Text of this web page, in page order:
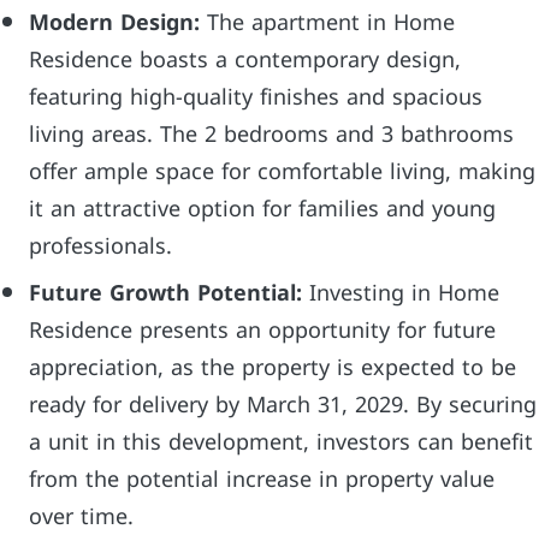
Modern Design: The apartment in Home
Residence boasts a contemporary design,
featuring high-quality finishes and spacious
living areas. The 2 bedrooms and 3 bathrooms
offer ample space for comfortable living, making
it an attractive option for families and young
professionals.
Future Growth Potential: Investing in Home
Residence presents an opportunity for future
appreciation, as the property is expected to be
ready for delivery by March 31, 2029. By securing
a unit in this development, investors can benefit
from the potential increase in property value
over time.